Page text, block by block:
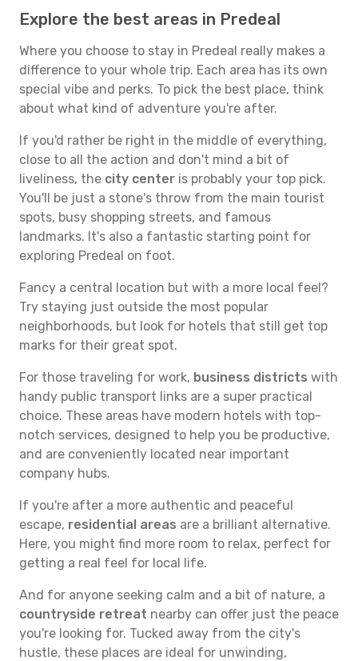
Explore the best areas in Predeal
Where you choose to stay in Predeal really makes a
difference to your whole trip. Each area has its own
special vibe and perks. To pick the best place, think
about what kind of adventure you're after.
If you'd rather be right in the middle of everything,
close to all the action and don't mind a bit of
liveliness, the city center is probably your top pick.
You'll be just a stone's throw from the main tourist
spots, busy shopping streets, and famous
landmarks. It's also a fantastic starting point for
exploring Predeal on foot.
Fancy a central location but with a more local feel?
Try staying just outside the most popular
neighborhoods, but look for hotels that still get top
marks for their great spot.
For those traveling for work, business districts with
handy public transport links are a super practical
choice. These areas have modern hotels with top-
notch services, designed to help you be productive,
and are conveniently located near important
company hubs.
If you're after a more authentic and peaceful
escape, residential areas are a brilliant alternative.
Here, you might find more room to relax, perfect for
getting a real feel for local life.
And for anyone seeking calm and a bit of nature, a
countryside retreat nearby can offer just the peace
you're looking for. Tucked away from the city's
hustle, these places are ideal for unwinding,